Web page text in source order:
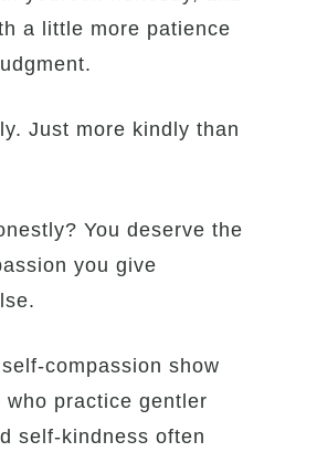
a little more patience
Just more kindly than
You deserve the
you give
compassion show
who practice gentler
self-kindness often